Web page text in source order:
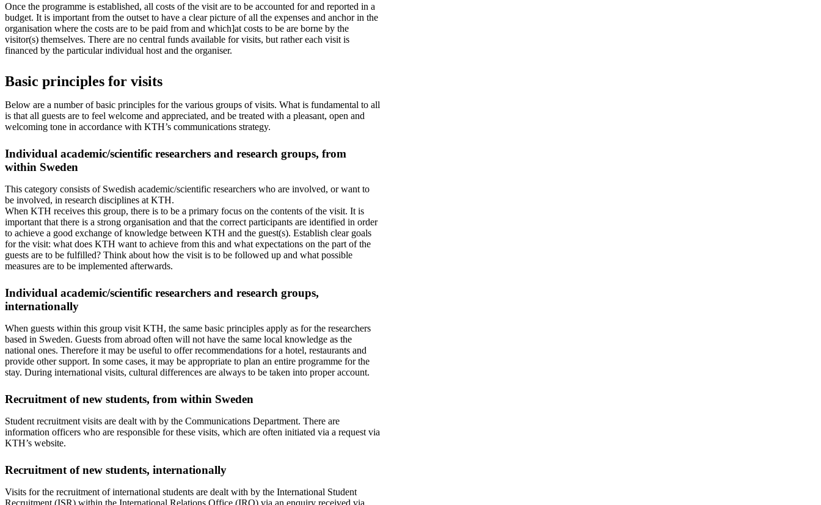
Once the programme is established, all costs of the visit are to be accounted for and reported in a
budget. It is important from the outset to have a clear picture of all the expenses and anchor in the
organisation where the costs are to be paid from and which]at costs to be are borne by the
visitor(s) themselves. There are no central funds available for visits, but rather each visit is
financed by the particular individual host and the organiser.
Basic principles for visits
Below are a number of basic principles for the various groups of visits. What is fundamental to all
is that all guests are to feel welcome and appreciated, and be treated with a pleasant, open and
welcoming tone in accordance with KTH’s communications strategy.
Individual academic/scientific researchers and research groups, from
within Sweden
This category consists of Swedish academic/scientific researchers who are involved, or want to
be involved, in research disciplines at KTH.
When KTH receives this group, there is to be a primary focus on the contents of the visit. It is
important that there is a strong organisation and that the correct participants are identified in order
to achieve a good exchange of knowledge between KTH and the guest(s). Establish clear goals
for the visit: what does KTH want to achieve from this and what expectations on the part of the
guests are to be fulfilled? Think about how the visit is to be followed up and what possible
measures are to be implemented afterwards.
Individual academic/scientific researchers and research groups,
internationally
When guests within this group visit KTH, the same basic principles apply as for the researchers
based in Sweden. Guests from abroad often will not have the same local knowledge as the
national ones. Therefore it may be useful to offer recommendations for a hotel, restaurants and
provide other support. In some cases, it may be appropriate to plan an entire programme for the
stay. During international visits, cultural differences are always to be taken into proper account.
Recruitment of new students, from within Sweden
Student recruitment visits are dealt with by the Communications Department. There are
information officers who are responsible for these visits, which are often initiated via a request via
KTH’s website.
Recruitment of new students, internationally
Visits for the recruitment of international students are dealt with by the International Student
Recruitment (ISR) within the International Relations Office (IRO) via an enquiry received via